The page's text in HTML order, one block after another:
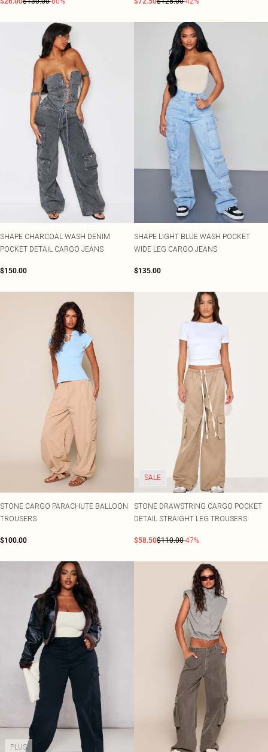
SHAPE CHARCOAL WASH DENIM
POCKET DETAIL CARGO JEANS
$150.00
SHAPE LIGHT BLUE WASH POCKET
WIDE LEG CARGO JEANS
$135.00
STONE CARGO PARACHUTE BALLOON
TROUSERS
$100.00
SALE
STONE DRAWSTRING CARGO POCKET
DETAIL STRAIGHT LEG TROUSERS
$58.50$110.00-47%
PLUS